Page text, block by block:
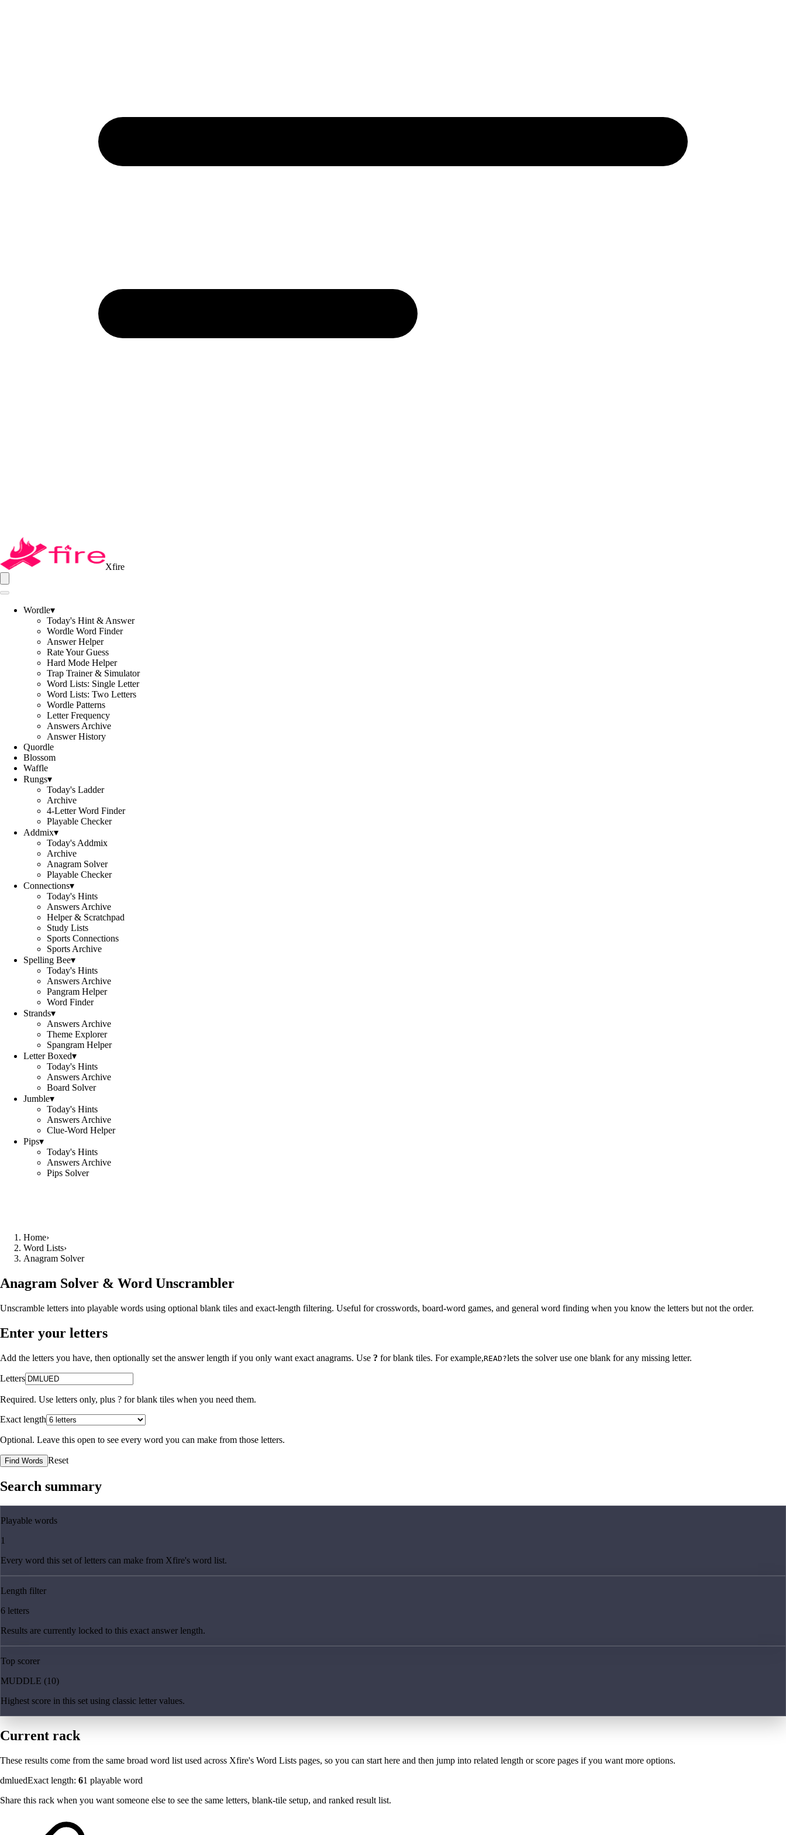
Xfire
Wordle▾
Today's Hint & Answer
Wordle Word Finder
Answer Helper
Rate Your Guess
Hard Mode Helper
Trap Trainer & Simulator
Word Lists: Single Letter
Word Lists: Two Letters
Wordle Patterns
Letter Frequency
Answers Archive
Answer History
Quordle
Blossom
Waffle
Rungs▾
Today's Ladder
Archive
4-Letter Word Finder
Playable Checker
Addmix▾
Today's Addmix
Archive
Anagram Solver
Playable Checker
Connections▾
Today's Hints
Answers Archive
Helper & Scratchpad
Study Lists
Sports Connections
Sports Archive
Spelling Bee▾
Today's Hints
Answers Archive
Pangram Helper
Word Finder
Strands▾
Answers Archive
Theme Explorer
Spangram Helper
Letter Boxed▾
Today's Hints
Answers Archive
Board Solver
Jumble▾
Today's Hints
Answers Archive
Clue-Word Helper
Pips▾
Today's Hints
Answers Archive
Pips Solver
Home›
Word Lists›
Anagram Solver
Anagram Solver & Word Unscrambler
Unscramble letters into playable words using optional blank tiles and exact-length filtering. Useful for crosswords, board-word games, and general word finding when you know the letters but not the order.
Enter your letters
Add the letters you have, then optionally set the answer length if you only want exact anagrams. Use ? for blank tiles. For example,READ?lets the solver use one blank for any missing letter.
Letters
Required. Use letters only, plus ? for blank tiles when you need them.
Exact length
Optional. Leave this open to see every word you can make from those letters.
Find Words Reset
Search summary
Playable words
1
Every word this set of letters can make from Xfire's word list.
Length filter
6 letters
Results are currently locked to this exact answer length.
Top scorer
MUDDLE (10)
Highest score in this set using classic letter values.
Current rack
These results come from the same broad word list used across Xfire's Word Lists pages, so you can start here and then jump into related length or score pages if you want more options.
dmluedExact length: 61 playable word
Share this rack when you want someone else to see the same letters, blank-tile setup, and ranked result list.